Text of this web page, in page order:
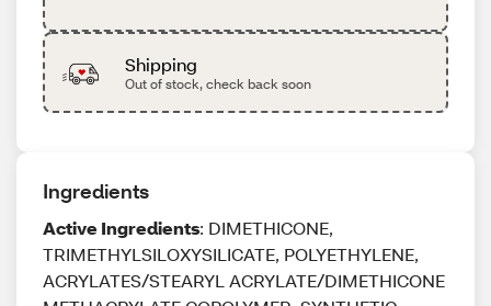
Shipping
Out of stock, check back soon
Ingredients
Active Ingredients: DIMETHICONE,
TRIMETHYLSILOXYSILICATE, POLYETHYLENE,
ACRYLATES/STEARYL ACRYLATE/DIMETHICONE